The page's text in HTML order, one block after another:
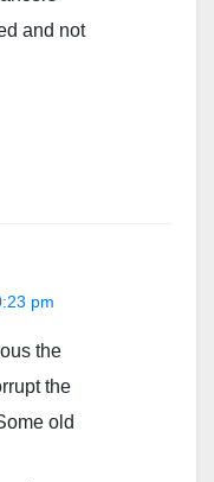
and not
pm
the
the
old